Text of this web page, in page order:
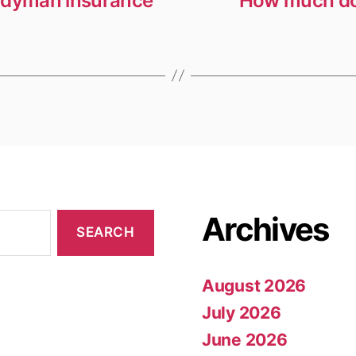
Archives
August 2026
July 2026
June 2026